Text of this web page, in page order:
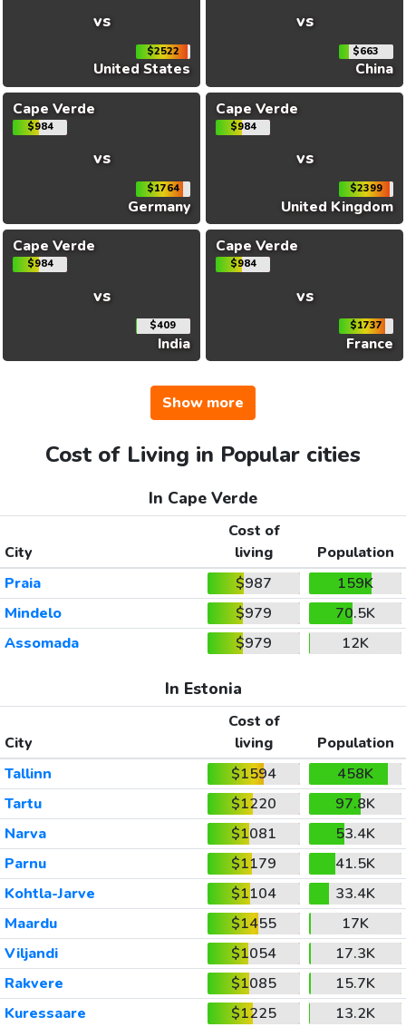
vs
$2522
United States
vs
$663
China
Cape Verde
$984
vs
$1764
Germany
Cape Verde
$984
vs
$2399
United Kingdom
Cape Verde
$984
vs
$409
India
Cape Verde
$984
vs
$1737
France
Show more
Cost of Living in Popular cities
In Cape Verde
City
Cost of
living
Population
Praia
$987
159K
Mindelo
$979
70.5K
Assomada
$979 12K
In Estonia
City
Cost of
living
Population
Tallinn
$1594
458K
Tartu
$1220
97.8K
Narva
$1081
53.4K
Parnu
$1179
41.5K
Kohtla-Jarve
$1104
33.4K
Maardu
$1455
17K
Viljandi
$1054
17.3K
Rakvere
$1085
15.7K
Kuressaare
$1225
13.2K